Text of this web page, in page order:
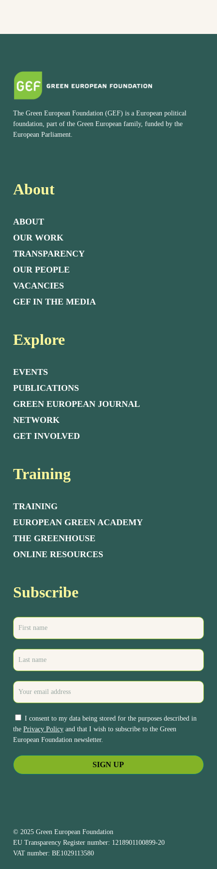
The Green European Foundation (GEF) is a European political
foundation, part of the Green European family, funded by the
European Parliament.
About
ABOUT
OUR WORK
TRANSPARENCY
OUR PEOPLE
VACANCIES
GEF IN THE MEDIA
Explore
EVENTS
PUBLICATIONS
GREEN EUROPEAN JOURNAL
NETWORK
GET INVOLVED
Training
TRAINING
EUROPEAN GREEN ACADEMY
THE GREENHOUSE
ONLINE RESOURCES
Subscribe
I consent to my data being stored for the purposes described in
the Privacy Policyand that I wish to subscribe to the Green
European Foundation newsletter.
© 2025 Green European Foundation
EU Transparency Register number: 1218901100899-20
VAT number: BE1029113580